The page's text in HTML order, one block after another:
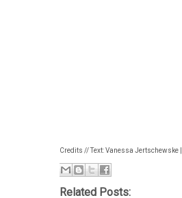
Credits // Text: Vanessa Jertschewske
Related Posts: